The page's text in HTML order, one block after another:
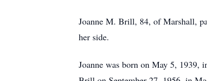
Joanne M. Brill, 84, of Marshall,
her side.
Joanne was born on May 5, 1939,